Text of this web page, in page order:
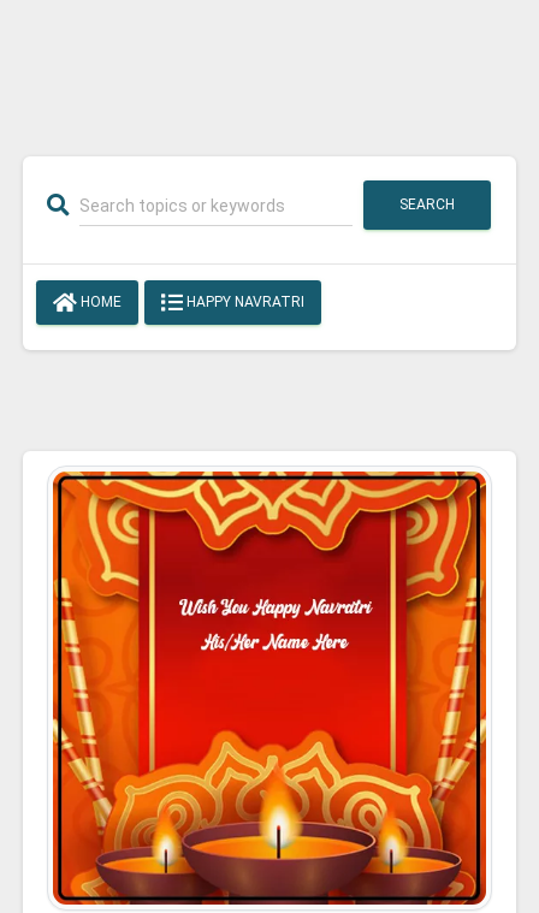
SEARCH
HOME HAPPY NAVRATRI